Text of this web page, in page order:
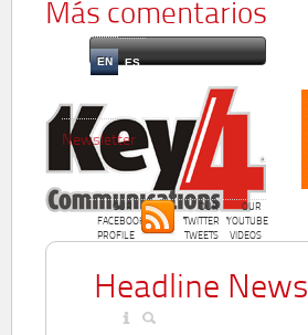
Más comentarios
EN ES
OUR
FACEBOOK
PROFILE
OUR
TWITTER
TWEETS
OUR
YOUTUBE
VIDEOS
Newsletter
Headline News